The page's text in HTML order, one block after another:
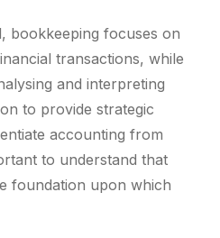
bookkeeping focuses on
transactions, while
and interpreting
to provide strategic
accounting from
to understand that
foundation upon which